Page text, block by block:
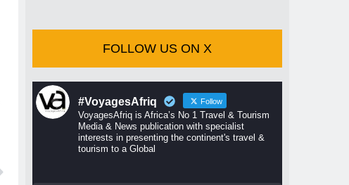
FOLLOW US ON X
#VoyagesAfriq Follow
VoyagesAfriq is Africa’s No 1 Travel & Tourism
Media & News publication with specialist
interests in presenting the continent's travel &
tourism to a Global